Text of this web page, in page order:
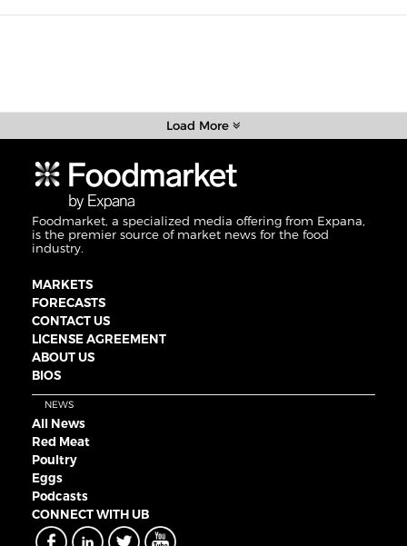
Load More
Foodmarket, a specialized media offering from Expana,
is the premier source of market news for the food
industry.
MARKETS
FORECASTS
CONTACT US
LICENSE AGREEMENT
ABOUT US
BIOS
NEWS
All News
Red Meat
Poultry
Eggs
Podcasts
CONNECT WITH UB